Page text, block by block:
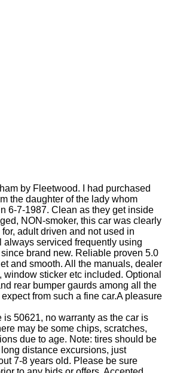
by Fleetwood. I had purchased
the daughter of the lady whom
6-7-1987. Clean as they get inside
NON-smoker, this car was clearly
adult driven and not used in
always serviced frequently using
brand new. Reliable proven 5.0
and smooth. All the manuals, dealer
window sticker etc included. Optional
rear bumper gaurds among all the
from such a fine car.A pleasure
is 50621, no warranty as the car is
may be some chips, scratches,
due to age. Note: tires should be
distance excursions, just
7-8 years old. Please be sure